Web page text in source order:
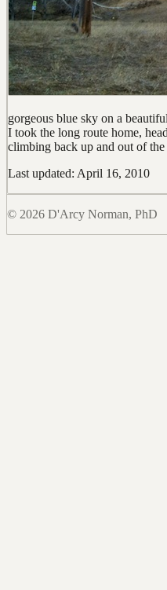
gorgeous blue sky on a
I took the long route home,
climbing back up and out of the
Last updated: April 16, 2010
© 2026 D'Arcy Norman, PhD